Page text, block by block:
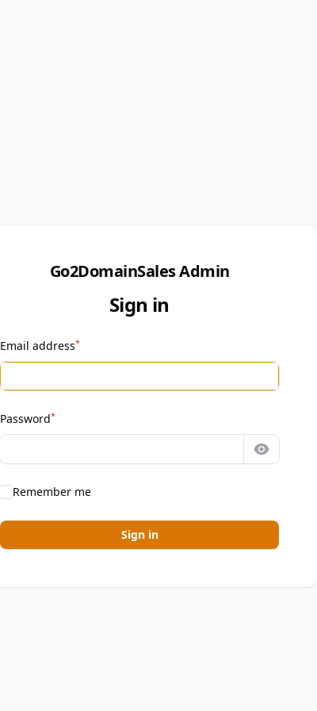
Go2DomainSales Admin
Sign in
Email address*
Password*
Show
Remember me
Sign in